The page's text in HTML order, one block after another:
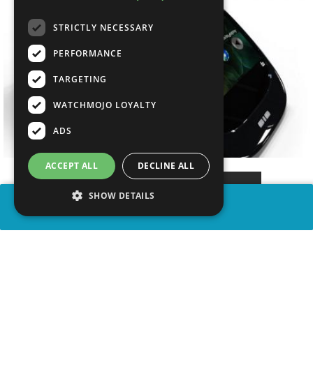
STRICTLY NECESSARY
PERFORMANCE
TARGETING
WATCHMOJO LOYALTY
ADS
ACCEPT ALL DECLINE ALL
SHOW DETAILS